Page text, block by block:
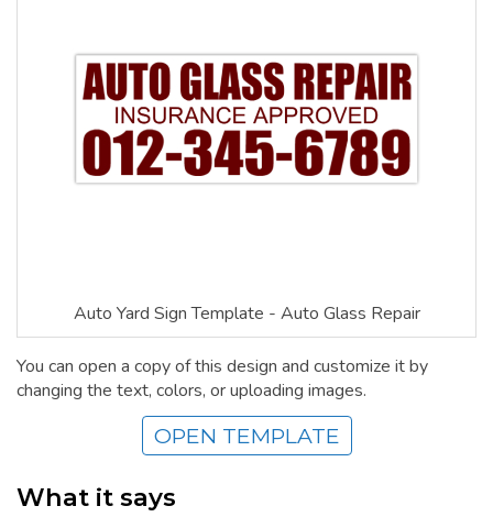
Auto Yard Sign Template - Auto Glass Repair
You can open a copy of this design and customize it by
changing the text, colors, or uploading images.
OPEN TEMPLATE
What it says